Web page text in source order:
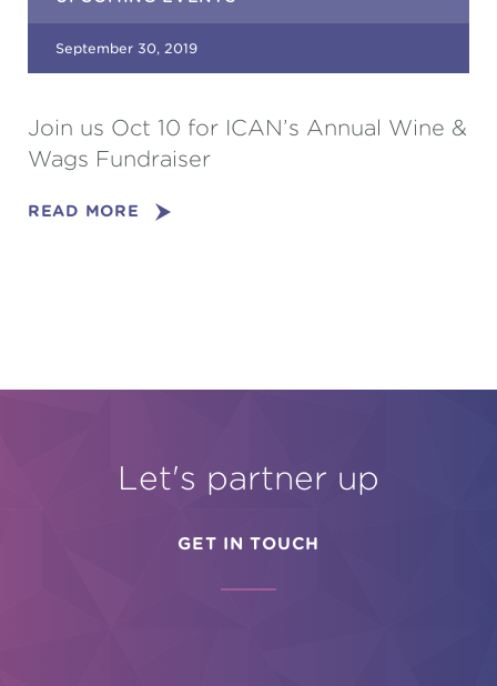
September 30, 2019
Join us Oct 10 for ICAN’s Annual Wine &
Wags Fundraiser
READ MORE
Let's partner up
GET IN TOUCH